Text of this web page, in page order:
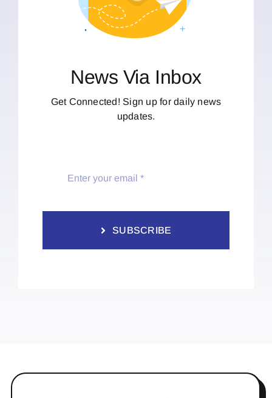
News Via Inbox
Get Connected! Sign up for daily news
updates.
SUBSCRIBE